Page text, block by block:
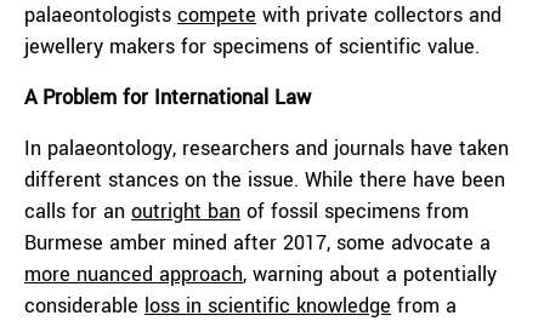
palaeontologists compete with private collectors and
jewellery makers for specimens of scientific value.
A Problem for International Law
In palaeontology, researchers and journals have taken
different stances on the issue. While there have been
calls for an outright ban of fossil specimens from
Burmese amber mined after 2017, some advocate a
more nuanced approach, warning about a potentially
considerable loss in scientific knowledge from a